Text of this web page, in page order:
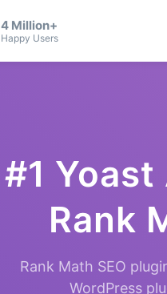
4 Million+
Happy Users
#1
Rank
Rank Math SEO
WordPress